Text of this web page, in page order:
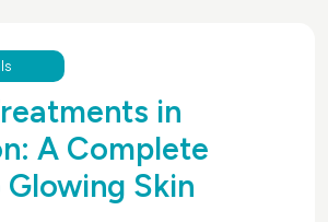
in
A Complete
Skin